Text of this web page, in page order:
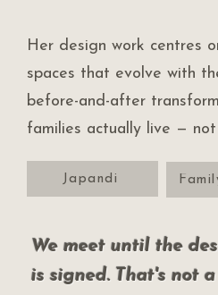
Her design work centres
spaces that evolve with
before-and-after
families actually live — not
Japandi
We meet until the
is signed. That's not